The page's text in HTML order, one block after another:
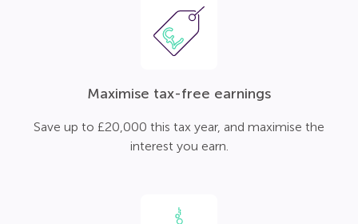
Maximise tax-free earnings
Save up to £20,000 this tax year, and maximise the
interest you earn.